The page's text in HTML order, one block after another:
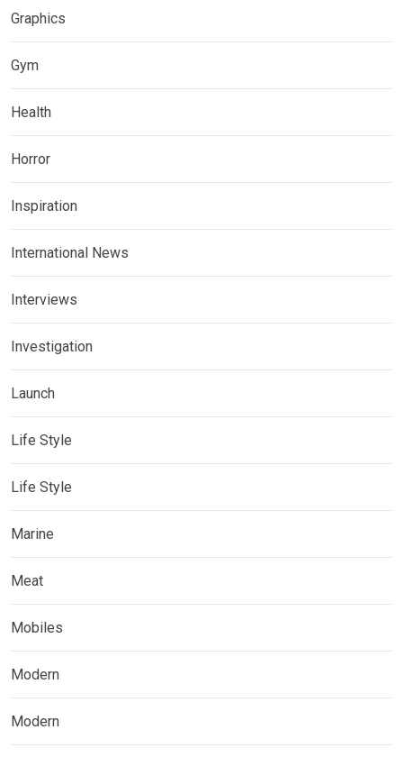
Graphics
Gym
Health
Horror
Inspiration
International News
Interviews
Investigation
Launch
Life Style
Life Style
Marine
Meat
Mobiles
Modern
Modern